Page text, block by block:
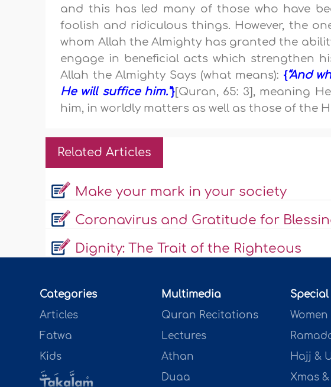
and this has led many of those who have
foolish and ridiculous things. However, the
whom Allah the Almighty has granted the
engage in beneficial acts which strengthen
Allah the Almighty Says (what means): {“And
He will suffice him.”}[Quran, 65: 3], meaning
him, in worldly matters as well as those of the
Related Articles
Make your mark in your society
Coronavirus and Gratitude for
Dignity: The Trait of the Righteous
Categories
Articles
Fatwa
Kids
Multimedia
Quran Recitations
Lectures
Athan
Duaa
Women
Hajj &
Xmas